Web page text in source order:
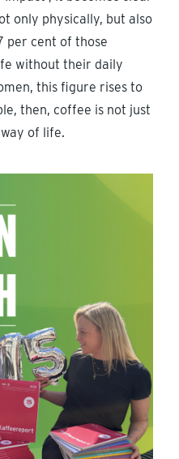
only physically, but also
per cent of those
without their daily
this figure rises to
then, coffee is not just
of life.